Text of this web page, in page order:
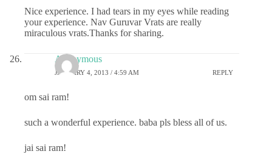
Nice experience. I had tears in my eyes while reading
your experience. Nav Guruvar Vrats are really
miraculous vrats.Thanks for sharing.
Anonymous
JANUARY 4, 2013 / 4:59 AM REPLY
om sai ram!
such a wonderful experience. baba pls bless all of us.
jai sai ram!